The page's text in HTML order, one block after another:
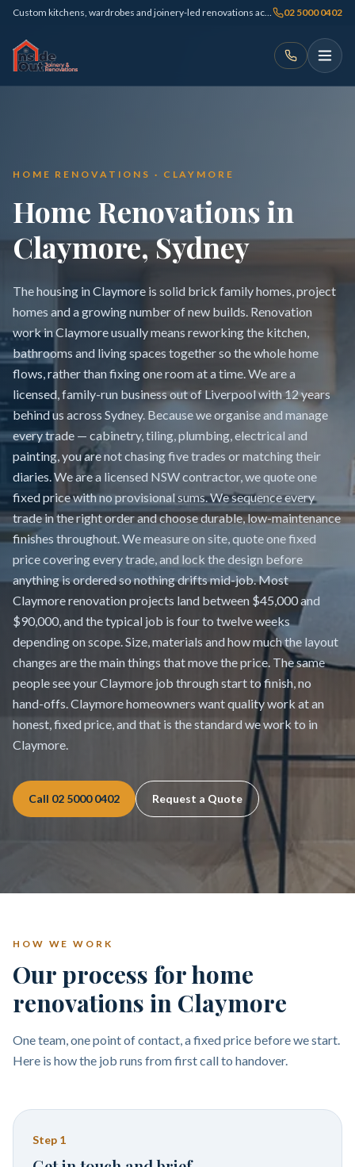
Custom kitchens, wardrobes and joinery-led renovations across Sydney 02 5000 0402
HOME RENOVATIONS · CLAYMORE
Home Renovations in
Claymore, Sydney
The housing in Claymore is solid brick family homes, project
homes and a growing number of new builds. Renovation
work in Claymore usually means reworking the kitchen,
bathrooms and living spaces together so the whole home
flows, rather than fixing one room at a time. We are a
licensed, family-run business out of Liverpool with 12 years
behind us across Sydney. Because we organise and manage
every trade — cabinetry, tiling, plumbing, electrical and
painting, you are not chasing five trades or matching their
diaries. We are a licensed NSW contractor, we quote one
fixed price with no provisional sums. We sequence every
trade in the right order and choose durable, low-maintenance
finishes throughout. We measure on site, quote one fixed
price covering every trade, and lock the design before
anything is ordered so nothing drifts mid-job. Most
Claymore renovation projects land between $45,000 and
$90,000, and the typical job is four to twelve weeks
depending on scope. Size, materials and how much the layout
changes are the main things that move the price. The same
people see your Claymore job through start to finish, no
hand-offs. Claymore homeowners want quality work at an
honest, fixed price, and that is the standard we work to in
Claymore.
Call 02 5000 0402 Request a Quote
HOW WE WORK
Our process for home
renovations in Claymore
One team, one point of contact, a fixed price before we start.
Here is how the job runs from first call to handover.
Step 1